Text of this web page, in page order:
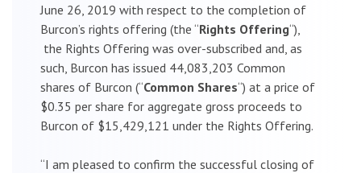
June 26, 2019 with respect to the completion of
Burcon’s rights offering (the “Rights Offering“),
the Rights Offering was over-subscribed and, as
such, Burcon has issued 44,083,203 Common
shares of Burcon (“Common Shares“) at a price of
$0.35 per share for aggregate gross proceeds to
Burcon of $15,429,121 under the Rights Offering.
“I am pleased to confirm the successful closing of